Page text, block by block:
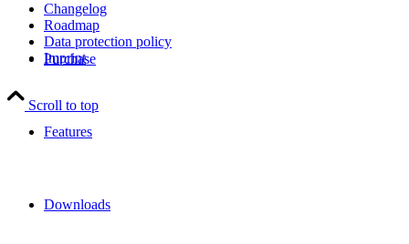
Purchase
Features
Downloads
Changelog
Roadmap
Data protection policy
Imprint
Scroll to top